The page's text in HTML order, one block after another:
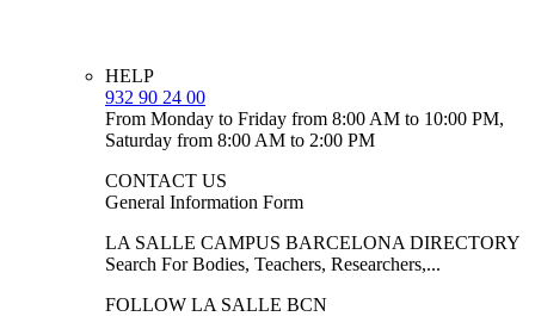
HELP
932 90 24 00
From Monday to Friday from 8:00 AM to 10:00 PM,
Saturday from 8:00 AM to 2:00 PM
CONTACT US
General Information Form
LA SALLE CAMPUS BARCELONA DIRECTORY
Search For Bodies, Teachers, Researchers,...
FOLLOW LA SALLE BCN